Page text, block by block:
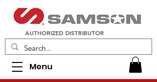
AUTHORIZED DISTRIBUTOR
Menu